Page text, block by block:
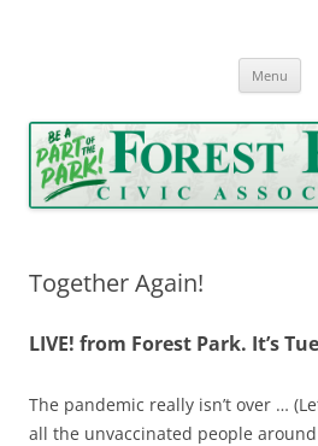
Menu
Together Again!
LIVE! from Forest Park. It’s
The pandemic really isn’t over …
all the unvaccinated people